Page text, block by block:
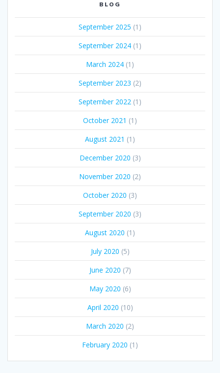
BLOG
September 2025 (1)
September 2024 (1)
March 2024 (1)
September 2023 (2)
September 2022 (1)
October 2021 (1)
August 2021 (1)
December 2020 (3)
November 2020 (2)
October 2020 (3)
September 2020 (3)
August 2020 (1)
July 2020 (5)
June 2020 (7)
May 2020 (6)
April 2020 (10)
March 2020 (2)
February 2020 (1)